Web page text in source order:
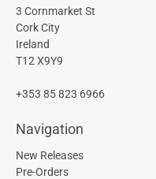
3 Cornmarket St
Cork City
Ireland
T12 X9Y9
+353 85 823 6966
Navigation
New Releases
Pre-Orders